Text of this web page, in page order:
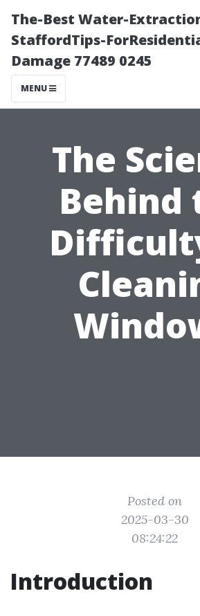
The-Best Water-
StaffordTips-
Damage 77489 0245
MENU
The
Behind
Posted on
2025-03-30
08:24:22
Introduction